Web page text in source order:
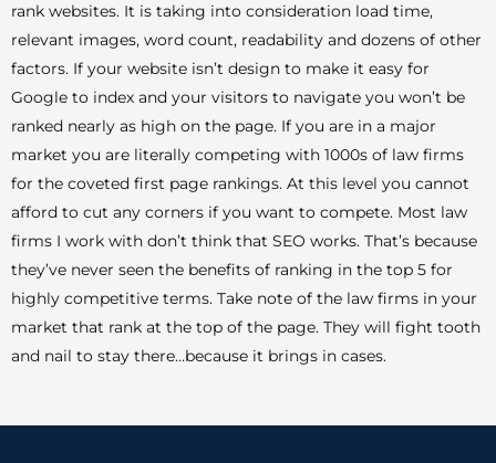
rank websites. It is taking into consideration load time,
relevant images, word count, readability and dozens of other
factors. If your website isn’t design to make it easy for
Google to index and your visitors to navigate you won’t be
ranked nearly as high on the page. If you are in a major
market you are literally competing with 1000s of law firms
for the coveted first page rankings. At this level you cannot
afford to cut any corners if you want to compete. Most law
firms I work with don’t think that SEO works. That’s because
they’ve never seen the benefits of ranking in the top 5 for
highly competitive terms. Take note of the law firms in your
market that rank at the top of the page. They will fight tooth
and nail to stay there…because it brings in cases.